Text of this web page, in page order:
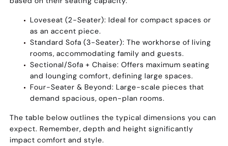
Loveseat (2-Seater): Ideal for compact spaces or
as an accent piece.
Standard Sofa (3-Seater): The workhorse of living
rooms, accommodating family and guests.
Sectional/Sofa + Chaise: Offers maximum seating
and lounging comfort, defining large spaces.
Four-Seater & Beyond: Large-scale pieces that
demand spacious, open-plan rooms.
The table below outlines the typical dimensions you can
expect. Remember, depth and height significantly
impact comfort and style.